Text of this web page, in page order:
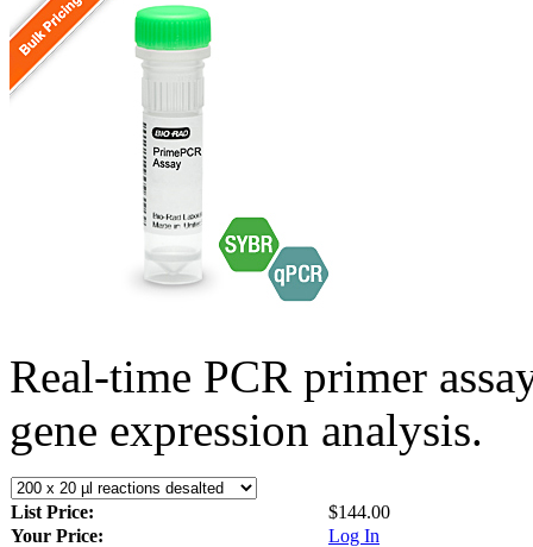
Real-time PCR primer
gene expression analysis.
List Price:
$144.00
Your Price:
Log In